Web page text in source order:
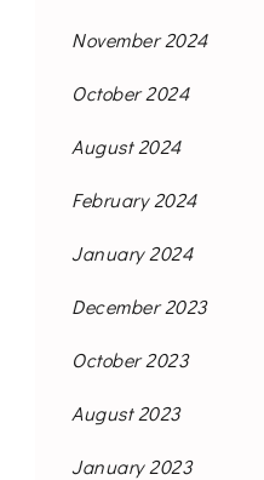
November 2024
October 2024
August 2024
February 2024
January 2024
December 2023
October 2023
August 2023
January 2023